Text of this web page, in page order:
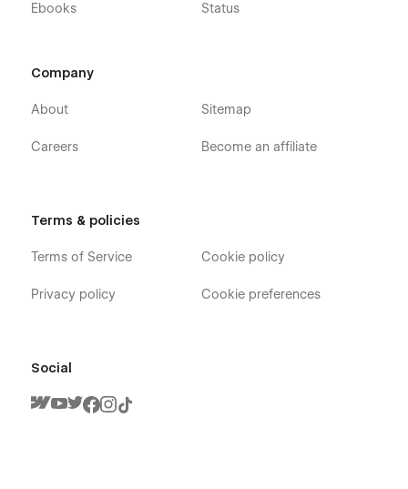
Ebooks Status
Company
About
Careers
Sitemap
Become an affiliate
Terms & policies
Terms of Service
Privacy policy
Cookie policy
Cookie preferences
Social